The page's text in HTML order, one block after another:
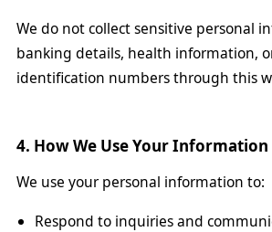
We do not collect sensitive personal
banking details, health information,
identification numbers through this
4. How We Use Your Information
We use your personal information to:
Respond to inquiries and